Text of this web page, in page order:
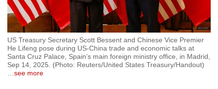
US Treasury Secretary Scott Bessent and Chinese Vice Premier
He Lifeng pose during US-China trade and economic talks at
Santa Cruz Palace, Spain’s main foreign ministry office, in Madrid,
Sep 14, 2025. (Photo: Reuters/United States Treasury/Handout)
see more
CNA
to
be
fast,
secure
and